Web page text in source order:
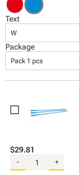
Text
W
Package
Pack 1 pcs
$29.81
- +